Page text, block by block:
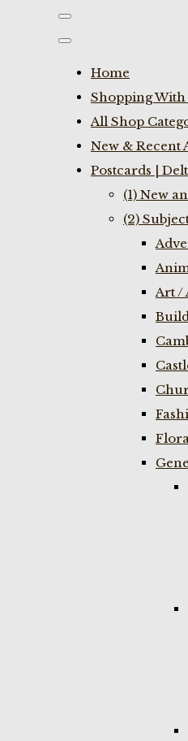
Home
Shopping With
All Shop
New & Recent
Postcards |
(1) New
(2)
Art /